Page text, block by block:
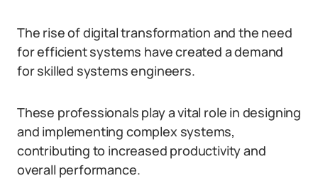
The rise of digital transformation and the need
for efficient systems have created a demand
for skilled systems engineers.
These professionals play a vital role in designing
and implementing complex systems,
contributing to increased productivity and
overall performance.